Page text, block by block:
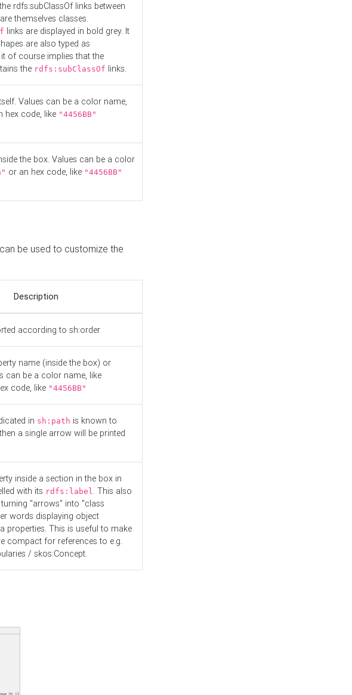
rdfs:subClassOf links between
themselves classes.
links are displayed in bold grey. It
are also typed as
it of course implies that the
the rdfs:subClassOf links.
Values can be a color name,
hex code, like "4456BB"
the box. Values can be a color
or an hex code, like "4456BB"
be used to customize the
Description
according to sh:order
name (inside the box) or
can be a color name, like
code, like "4456BB"
in sh:path is known to
a single arrow will be printed
inside a section in the box in
with its rdfs:label. This also
"arrows" into "class
words displaying object
properties. This is useful to make
compact for references to e.g.
/ skos:Concept.